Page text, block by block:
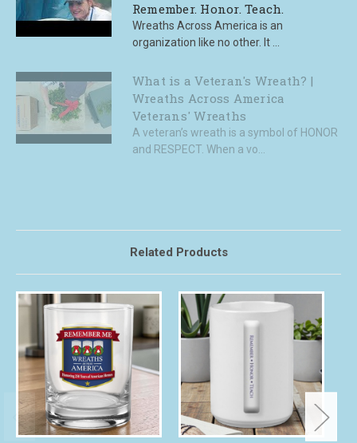
Remember. Honor. Teach.
Wreaths Across America is an
organization like no other. It ...
What is a Veteran's Wreath? |
Wreaths Across America
Veterans' Wreaths
A veteran’s wreath is a symbol of HONOR
and RESPECT. When a vo...
Related Products